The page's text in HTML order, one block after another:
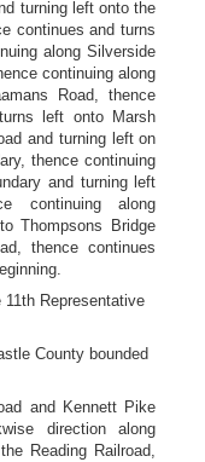
turning left onto the
continues and turns
along Silverside
continuing along
Road, thence
left onto Marsh
and turning left on
thence continuing
and turning left
continuing along
Thompsons Bridge
thence continues
Representative
County bounded
and Kennett Pike
direction along
Reading Railroad,